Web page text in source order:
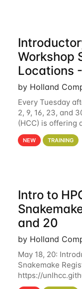
Workshop
Locations
by Holland
Every Tuesday
2, 9, 16, 23, and
(HCC) is offering
These
clusters and an
NEW TRAINING
Intro to
and 20
by Holland
May 18, 20:
Snakemake
https://
tutorial focuses